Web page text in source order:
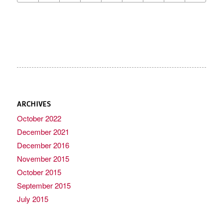
ARCHIVES
October 2022
December 2021
December 2016
November 2015
October 2015
September 2015
July 2015